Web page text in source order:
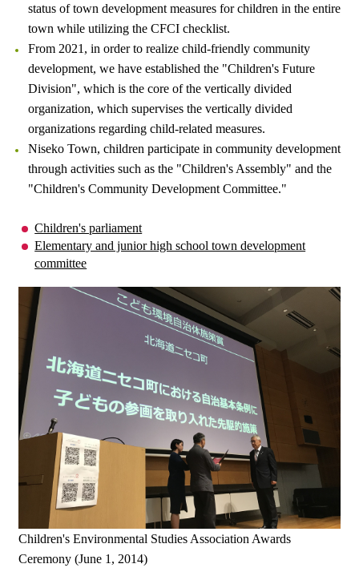
status of town development measures for children in the entire
town while utilizing the CFCI checklist.
From 2021, in order to realize child-friendly community
development, we have established the "Children's Future
Division", which is the core of the vertically divided
organization, which supervises the vertically divided
organizations regarding child-related measures.
Niseko Town, children participate in community development
through activities such as the "Children's Assembly" and the
"Children's Community Development Committee."
Children's parliament
Elementary and junior high school town development
committee
Children's Environmental Studies Association Awards
Ceremony (June 1, 2014)